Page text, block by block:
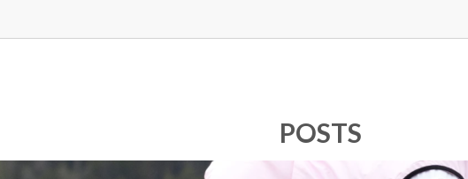
POSTS